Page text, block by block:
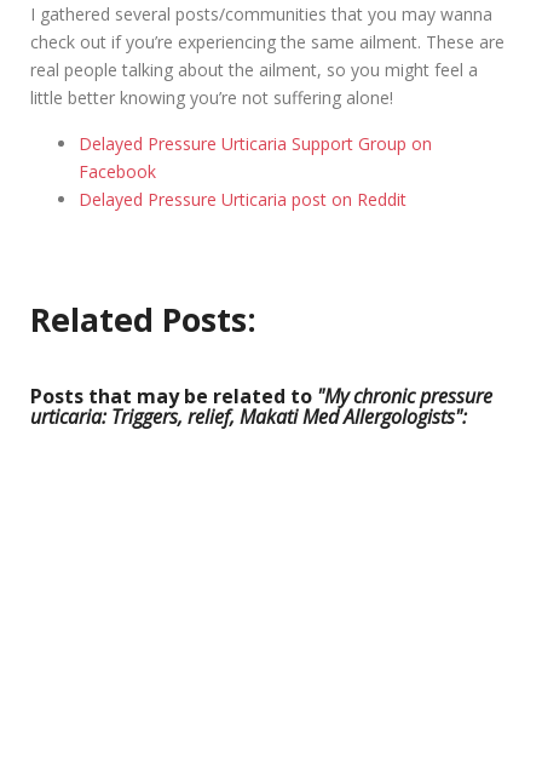
I gathered several posts/communities that you may wanna
check out if you’re experiencing the same ailment. These are
real people talking about the ailment, so you might feel a
little better knowing you’re not suffering alone!
Delayed Pressure Urticaria Support Group on
Facebook
Delayed Pressure Urticaria post on Reddit
Related Posts:
Posts that may be related to "My chronic pressure
urticaria: Triggers, relief, Makati Med Allergologists":